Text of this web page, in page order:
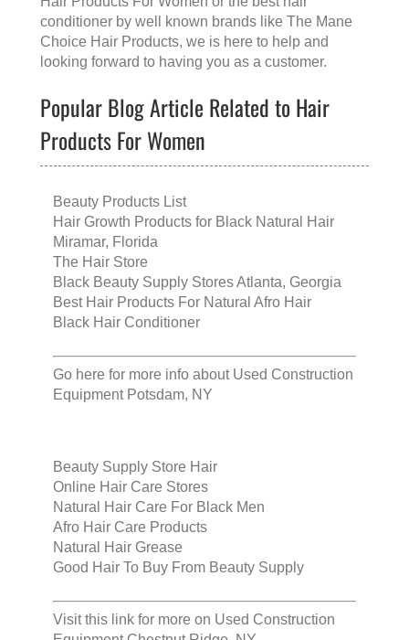
conditioner by well known brands like The Mane
Choice Hair Products, we is here to help and
looking forward to having you as a customer.
Popular Blog Article Related to Hair
Products For Women
Beauty Products List
Hair Growth Products for Black Natural Hair
Miramar, Florida
The Hair Store
Black Beauty Supply Stores Atlanta, Georgia
Best Hair Products For Natural Afro Hair
Black Hair Conditioner
Go here for more info about Used Construction
Equipment Potsdam, NY
Beauty Supply Store Hair
Online Hair Care Stores
Natural Hair Care For Black Men
Afro Hair Care Products
Natural Hair Grease
Good Hair To Buy From Beauty Supply
Visit this link for more on Used Construction